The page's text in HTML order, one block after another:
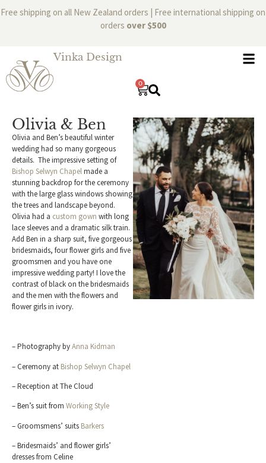
Free shipping on all New Zealand orders | Free international shipping on
orders over $500
Vinka Design
0
Olivia & Ben
Olivia and Ben’s beautiful winter
wedding had so many gorgeous
details. The impressive setting of
Bishop Selwyn Chapelmade a
stunning backdrop for the ceremony
with the large glass windows showing
the trees and landscape beyond.
Olivia had a custom gown with long
lace sleeves and a dramatic silk train.
Add Ben in a sharp suit, five gorgeous
bridesmaids, four flower girls and five
groomsmen and you have one
impressive wedding party! I love the
contrast of black on the bridesmaids
and the men with the flowers and
flower girls in ivory.
– Photography byAnna Kidman
– Ceremony at Bishop Selwyn Chapel
– Reception at The Cloud
– Ben’s suit from Working Style
– Groomsmens’ suits Barkers
– Bridesmaids’ and flower girls’
dresses from Celine